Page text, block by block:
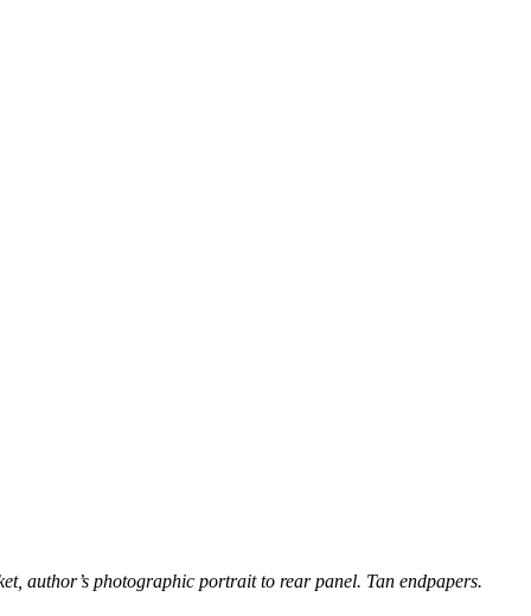
author’s photographic portrait to rear panel. Tan endpapers.